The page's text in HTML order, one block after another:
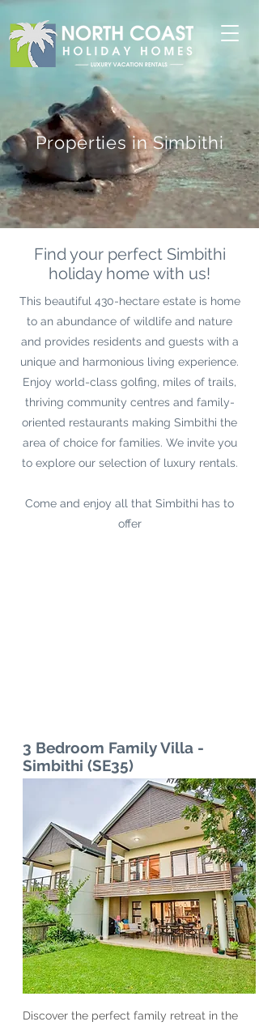
Properties in Simbithi
Find your perfect Simbithi
holiday home with us!
This beautiful 430-hectare estate is home
to an abundance of wildlife and nature
and provides residents and guests with a
unique and harmonious living experience.
Enjoy world-class golfing, miles of trails,
thriving community centres and family-
oriented restaurants making Simbithi the
area of choice for families. We invite you
to explore our selection of luxury rentals.
Come and enjoy all that Simbithi has to
offer
3 Bedroom Family Villa -
Simbithi (SE35)
Discover the perfect family retreat in the